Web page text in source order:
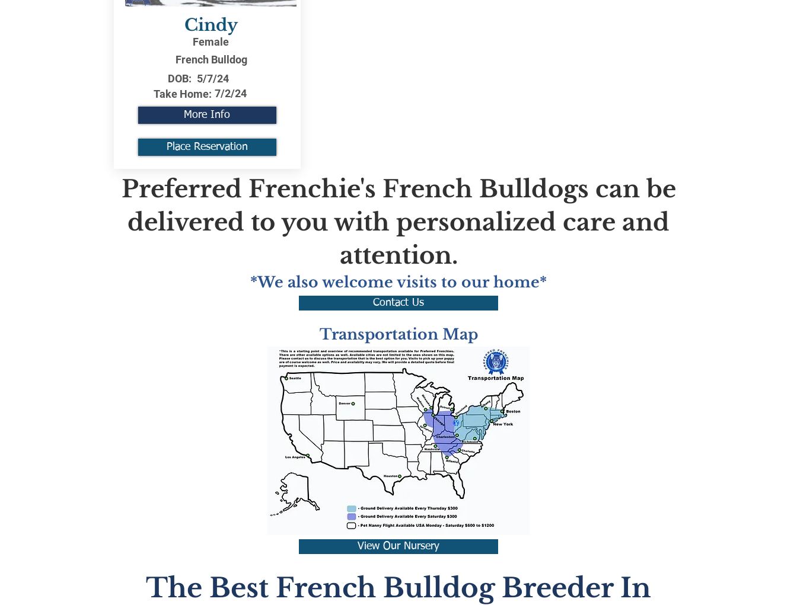
Cindy
Female
French Bulldog
DOB: 5/7/24
Take Home: 7/2/24
More Info
Place Reservation
Preferred Frenchie's French Bulldogs can be
delivered to you with personalized care and
attention.
*We also welcome visits to our home*
Contact Us
Transportation Map
View Our Nursery
The Best French Bulldog Breeder In